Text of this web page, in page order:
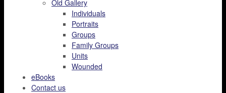
Old Gallery
Individuals
Portraits
Groups
Family Groups
Units
Wounded
eBooks
Contact us